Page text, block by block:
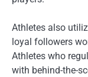
Athletes also
loyal followers
Athletes who
with behind-the-